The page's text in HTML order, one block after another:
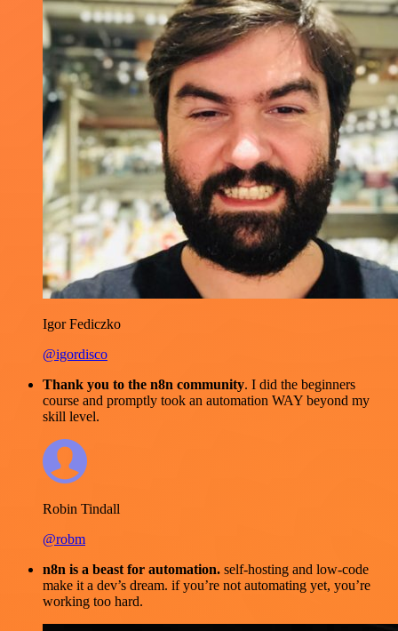
Igor Fediczko
@igordisco
Thank you to the n8n community. I did the beginners
course and promptly took an automation WAY beyond my
skill level.
Robin Tindall
@robm
n8n is a beast for automation. self-hosting and low-code
make it a dev’s dream. if you’re not automating yet, you’re
working too hard.